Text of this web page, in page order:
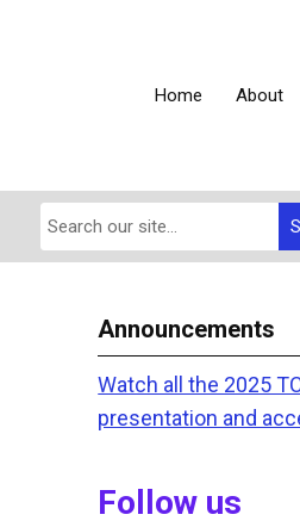
Home About
Announcements
Watch all the 2025
presentation and
Follow us